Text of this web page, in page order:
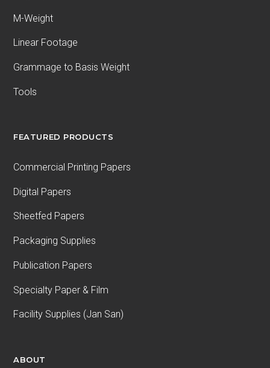
M-Weight
Linear Footage
Grammage to Basis Weight
Tools
FEATURED PRODUCTS
Commercial Printing Papers
Digital Papers
Sheetfed Papers
Packaging Supplies
Publication Papers
Specialty Paper & Film
Facility Supplies (Jan San)
ABOUT